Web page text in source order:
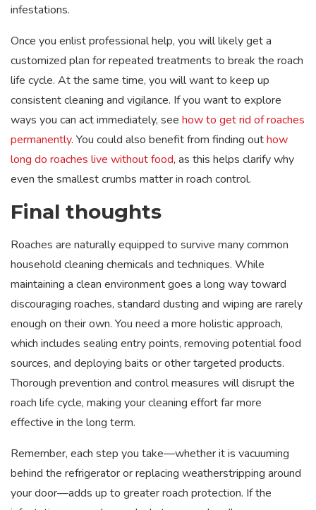
infestations.
Once you enlist professional help, you will likely get a
customized plan for repeated treatments to break the roach
life cycle. At the same time, you will want to keep up
consistent cleaning and vigilance. If you want to explore
ways you can act immediately, see how to get rid of roaches
permanently. You could also benefit from finding outhow
long do roaches live without food, as this helps clarify why
even the smallest crumbs matter in roach control.
Final thoughts
Roaches are naturally equipped to survive many common
household cleaning chemicals and techniques. While
maintaining a clean environment goes a long way toward
discouraging roaches, standard dusting and wiping are rarely
enough on their own. You need a more holistic approach,
which includes sealing entry points, removing potential food
sources, and deploying baits or other targeted products.
Thorough prevention and control measures will disrupt the
roach life cycle, making your cleaning effort far more
effective in the long term.
Remember, each step you take—whether it is vacuuming
behind the refrigerator or replacing weatherstripping around
your door—adds up to greater roach protection. If the